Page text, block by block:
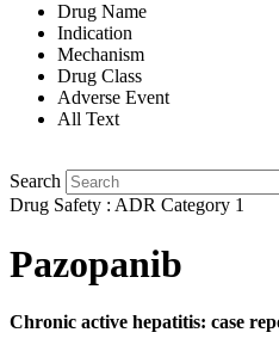
Drug Name
Indication
Mechanism
Drug Class
Adverse Event
All Text
Search
Drug Safety : ADR Category 1
Pazopanib
Chronic active hepatitis: case